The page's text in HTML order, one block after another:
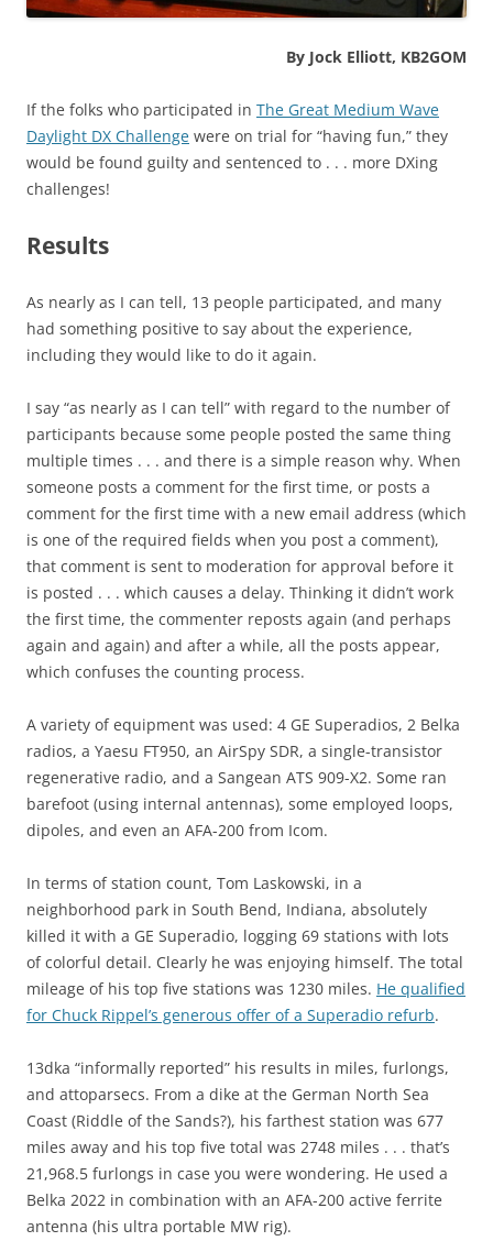
By Jock Elliott, KB2GOM
If the folks who participated in The Great Medium Wave
Daylight DX Challenge were on trial for “having fun,” they
would be found guilty and sentenced to . . . more DXing
challenges!
Results
As nearly as I can tell, 13 people participated, and many
had something positive to say about the experience,
including they would like to do it again.
I say “as nearly as I can tell” with regard to the number of
participants because some people posted the same thing
multiple times . . . and there is a simple reason why. When
someone posts a comment for the first time, or posts a
comment for the first time with a new email address (which
is one of the required fields when you post a comment),
that comment is sent to moderation for approval before it
is posted . . . which causes a delay. Thinking it didn’t work
the first time, the commenter reposts again (and perhaps
again and again) and after a while, all the posts appear,
which confuses the counting process.
A variety of equipment was used: 4 GE Superadios, 2 Belka
radios, a Yaesu FT950, an AirSpy SDR, a single-transistor
regenerative radio, and a Sangean ATS 909-X2. Some ran
barefoot (using internal antennas), some employed loops,
dipoles, and even an AFA-200 from Icom.
In terms of station count, Tom Laskowski, in a
neighborhood park in South Bend, Indiana, absolutely
killed it with a GE Superadio, logging 69 stations with lots
of colorful detail. Clearly he was enjoying himself. The total
mileage of his top five stations was 1230 miles. He qualified
for Chuck Rippel’s generous offer of a Superadio refurb.
13dka “informally reported” his results in miles, furlongs,
and attoparsecs. From a dike at the German North Sea
Coast (Riddle of the Sands?), his farthest station was 677
miles away and his top five total was 2748 miles . . . that’s
21,968.5 furlongs in case you were wondering. He used a
Belka 2022 in combination with an AFA-200 active ferrite
antenna (his ultra portable MW rig).